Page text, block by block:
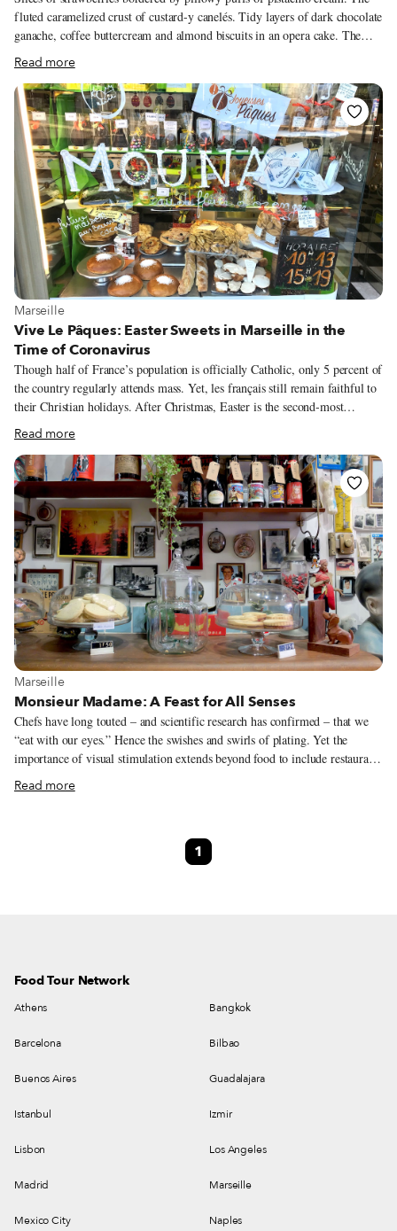
fluted caramelized crust of custard-y canelés. Tidy layers of dark chocolate
ganache, coffee buttercream and almond biscuits in an opera cake. The
term “culinary arts” is at its most appropriate when considering the work
of a pastry chef. Especially when the pâtisserie is hidden in the back of an
art gallery. Parenthèse Enchantée is the second act for Nathalie Gnaegy.
“Cooking was my weekend pastime,” she explains. Nourished by sharing
food with her family and coworkers, she “progressively veered towards
baked goods, more welcome at the office than a half-eaten whole tuna,”
she winks. Her appreciative officemates insisted she should “bake
professionally.”
Read more
View more about Marseille
Marseille
Vive Le Pâques: Easter Sweets in Marseille in the
Time of Coronavirus
Though half of France’s population is officially Catholic, only 5 percent of
the country regularly attends mass. Yet, les français still remain faithful to
their Christian holidays. After Christmas, Easter is the second-most
popular fête – perhaps because it falls on a Sunday, when lunch en famille
is a French tradition that is as revered as a religion. Like many nations,
chocolate is France’s essential Easter ingredient. Not surprisingly, the
French exception – the country’s belief that they are unique – extends to
the shape of their holiday confections. Here, a cloche (bell), not a rabbit,
delivers Easter’s chocolate-y treats. How did an inanimate object become
the bearer of sweets?
Read more
View more about Marseille
Marseille
Monsieur Madame: A Feast for All Senses
Chefs have long touted – and scientific research has confirmed – that we
“eat with our eyes.” Hence the swishes and swirls of plating. Yet the
importance of visual stimulation extends beyond food to include restaurant
design, a point that is not lost on the all-day café Monsieur Madame. The
eye-catching space is so full of ‘60s and ‘70s knick-knacks that you might
plastic figurines. From wooden crosses to mounted fish heads, the walls
offer a visual feast – so chock-a-block with mementos the vivid print
Read more
1
Food Tour Network
Athens Bangkok
Barcelona Bilbao
Buenos Aires Guadalajara
Istanbul Izmir
Lisbon Los Angeles
Madrid Marseille
Mexico City Naples